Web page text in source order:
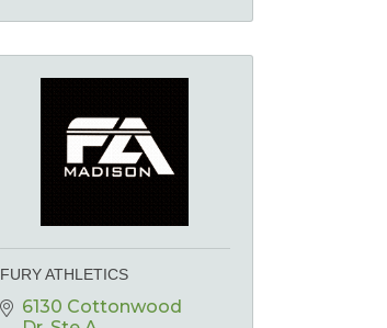
FURY ATHLETICS
6130 Cottonwood